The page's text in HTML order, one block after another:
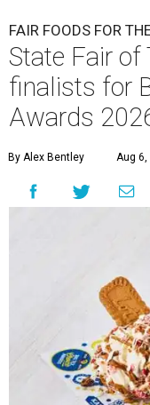
FAIR FOODS FOR
State Fair of
finalists for
Awards
By Alex Bentley Aug 6,